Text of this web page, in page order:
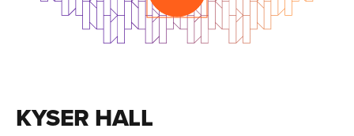
KYSER HALL